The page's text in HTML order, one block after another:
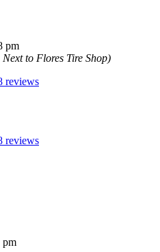
pm
to Flores Tire Shop)
reviews
reviews
pm